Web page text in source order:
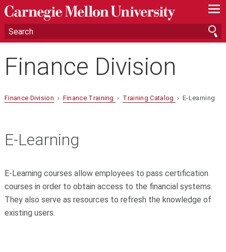
—
—
—
Finance Division
Finance Division › Finance Training › Training Catalog › E-Learning
E-Learning
E-Learning courses allow employees to pass certification
courses in order to obtain access to the financial systems.
They also serve as resources to refresh the knowledge of
existing users.